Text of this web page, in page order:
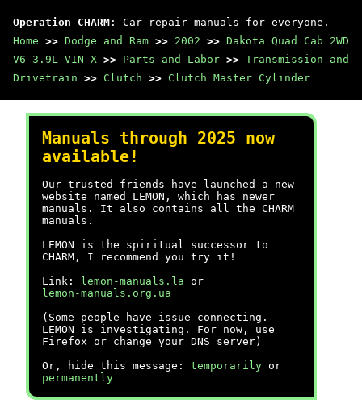
Operation CHARM : Car repair manuals for everyone.
Home >> Dodge and Ram >> 2002 >> Dakota Quad Cab 2WD
V6-3.9L VIN X >> Parts and Labor >> Transmission and
Drivetrain >> Clutch >> Clutch Master Cylinder
Manuals through 2025 now
available!
Our trusted friends have launched a new
website named LEMON, which has newer
manuals. It also contains all the CHARM
manuals.
LEMON is the spiritual successor to
CHARM, I recommend you try it!
Link:
lemon-manuals.la or
lemon-manuals.org.ua
(Some people have issue connecting.
LEMON is investigating. For now, use
Firefox or change your DNS server)
Or, hide this message: temporarily or
permanently